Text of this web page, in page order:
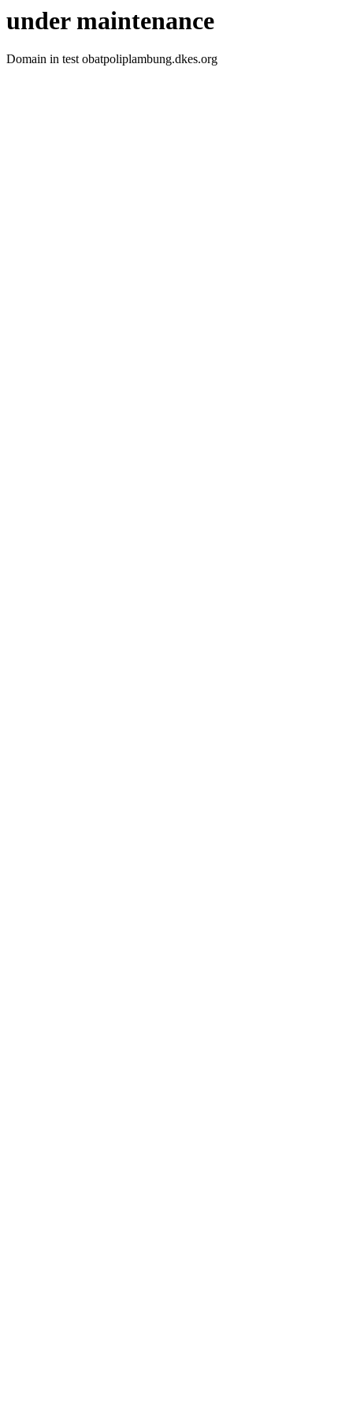
under maintenance
Domain in test obatpoliplambung.dkes.org